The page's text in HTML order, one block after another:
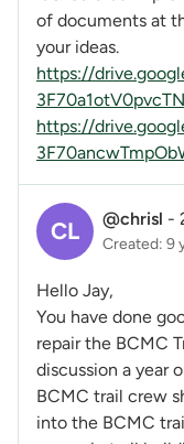
of documents at
your ideas.
https://
https://
CL @chrisl -
Created: 9
Hello Jay,
You have done
repair the BCMC
discussion a year
BCMC trail crew
into the BCMC